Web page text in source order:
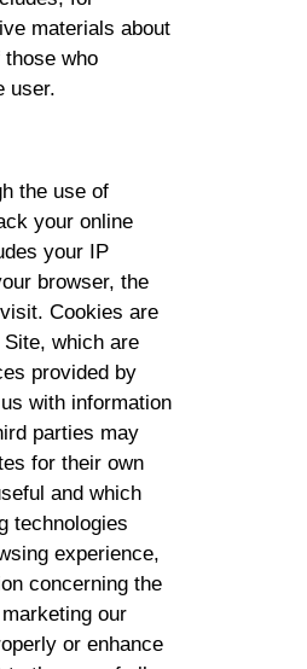
materials about
who
user.
the use of
your online
your IP
browser, the
Cookies are
which are
provided by
with information
parties may
for their own
and which
technologies
experience,
concerning the
our
or enhance